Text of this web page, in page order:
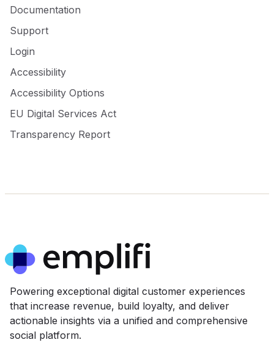
Documentation
Support
Login
Accessibility
Accessibility Options
EU Digital Services Act
Transparency Report
Powering exceptional digital customer experiences
that increase revenue, build loyalty, and deliver
actionable insights via a unified and comprehensive
social platform.